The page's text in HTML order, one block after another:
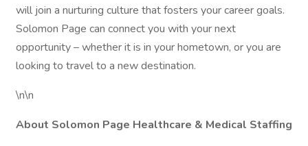
will join a nurturing culture that fosters your career goals.
Solomon Page can connect you with your next
opportunity – whether it is in your hometown, or you are
looking to travel to a new destination.
\n\n
About Solomon Page Healthcare & Medical Staffing